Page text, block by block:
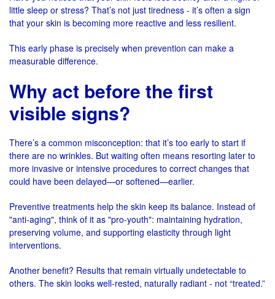
little sleep or stress? That’s not just tiredness - it’s often a sign
that your skin is becoming more reactive and less resilient.
This early phase is precisely when prevention can make a
measurable difference.
Why act before the first
visible signs?
There’s a common misconception: that it’s too early to start if
there are no wrinkles. But waiting often means resorting later to
more invasive or intensive procedures to correct changes that
could have been delayed—or softened—earlier.
Preventive treatments help the skin keep its balance. Instead of
"anti-aging", think of it as "pro-youth": maintaining hydration,
preserving volume, and supporting elasticity through light
interventions.
Another benefit? Results that remain virtually undetectable to
others. The skin looks well-rested, naturally radiant - not “treated.”